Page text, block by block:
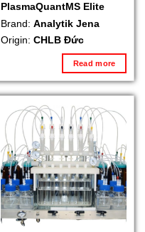
PlasmaQuantMS Elite
Brand: Analytik Jena
Origin: CHLB Đức
Read more